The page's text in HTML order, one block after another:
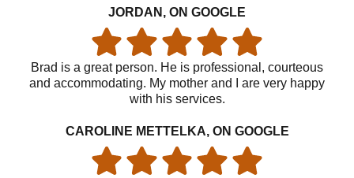
JORDAN, ON GOOGLE
Brad is a great person. He is professional, courteous
and accommodating. My mother and I are very happy
with his services.
CAROLINE METTELKA, ON GOOGLE